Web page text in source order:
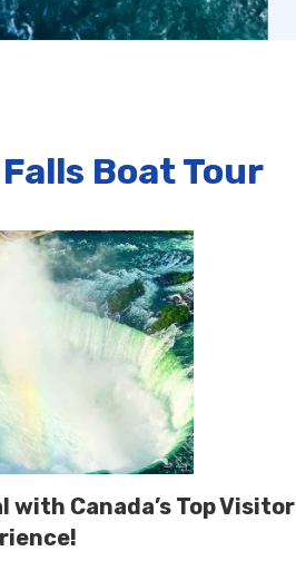
Boat Tour
with Canada’s Top Visitor